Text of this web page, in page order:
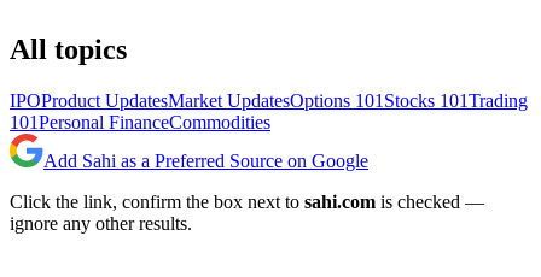
All topics
IPOProduct UpdatesMarket UpdatesOptions 101 Stocks 101Trading
101Personal FinanceCommodities
Add Sahi as a Preferred Source on Google
Click the link, confirm the box next to sahi.com is checked —
ignore any other results.